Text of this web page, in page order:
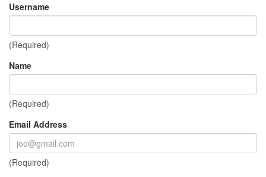
Username
(Required)
Name
(Required)
Email Address
(Required)